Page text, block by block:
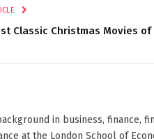
Classic Christmas Movies of
in business, finance,
at the London School of